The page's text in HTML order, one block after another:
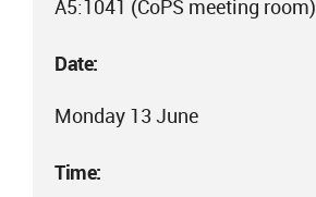
A5:1041 (CoPS meeting room)
Date:
Monday 13 June
Time: